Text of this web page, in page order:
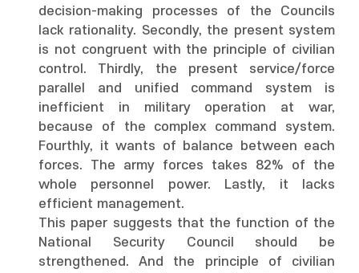
decision-making processes of the Councils
lack rationality. Secondly, the present system
is not congruent with the principle of civilian
control. Thirdly, the present service/force
parallel and unified command system is
inefficient in military operation at war,
because of the complex command system.
Fourthly, it wants of balance between each
forces. The army forces takes 82% of the
whole personnel power. Lastly, it lacks
efficient management.
This paper suggests that the function of the
National Security Council should be
strengthened. And the principle of civilian